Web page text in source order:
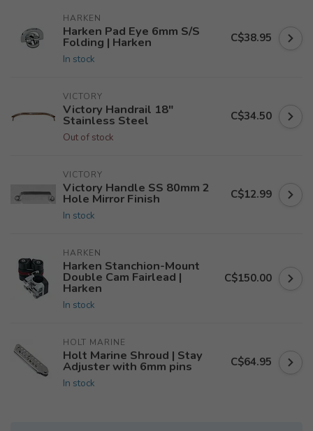
HARKEN
Harken Pad Eye 6mm S/S
Folding | Harken
In stock
C$38.95
VICTORY
Victory Handrail 18"
Stainless Steel
Out of stock
C$34.50
VICTORY
Victory Handle SS 80mm 2
Hole Mirror Finish
In stock
C$12.99
HARKEN
Harken Stanchion-Mount
Double Cam Fairlead |
Harken
In stock
C$150.00
HOLT MARINE
Holt Marine Shroud | Stay
Adjuster with 6mm pins
In stock
C$64.95